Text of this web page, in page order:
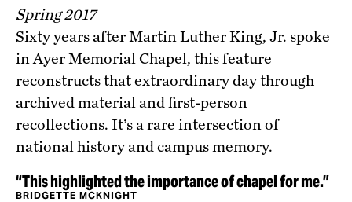
Spring 2017
Sixty years after Martin Luther King, Jr. spoke
in Ayer Memorial Chapel, this feature
reconstructs that extraordinary day through
archived material and first-person
recollections. It’s a rare intersection of
national history and campus memory.
“This highlighted the importance of chapel for me.”
BRIDGETTE MCKNIGHT